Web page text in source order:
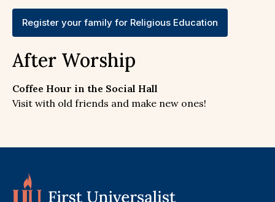
Register your family for Religious Education
After Worship
Coffee Hour in the Social Hall
Visit with old friends and make new ones!